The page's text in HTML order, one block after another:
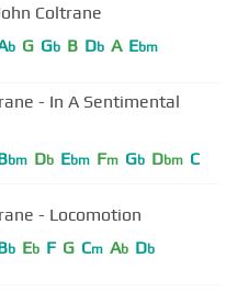
Coltrane
b G Gb B Db A Ebm
- In A Sentimental
bm Db Ebm Fm Gb Dbm C
- Locomotion
b Eb F G Cm Ab Db